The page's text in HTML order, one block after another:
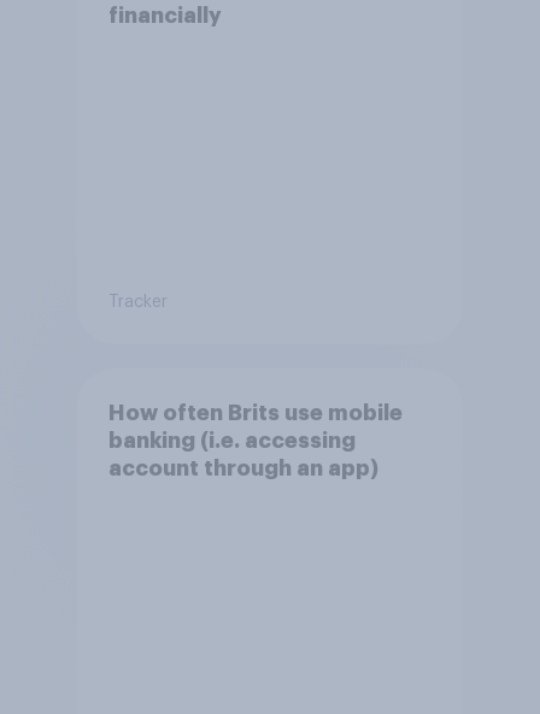
financially
Tracker
How often Brits use mobile
banking (i.e. accessing
account through an app)